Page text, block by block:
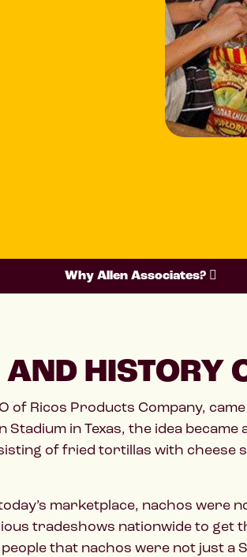
Why Allen Associates?
HISTORY
of Ricos Products Company,
in Texas, the idea
of fried tortillas with cheese
marketplace, nachos were
tradeshows nationwide to get
that nachos were not just